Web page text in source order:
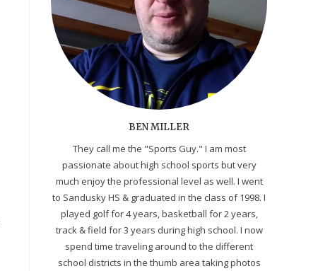
BEN MILLER
They call me the "Sports Guy." I am most
passionate about high school sports but very
much enjoy the professional level as well. I went
to Sandusky HS & graduated in the class of 1998. I
played golf for 4 years, basketball for 2 years,
track & field for 3 years during high school. I now
spend time traveling around to the different
school districts in the thumb area taking photos